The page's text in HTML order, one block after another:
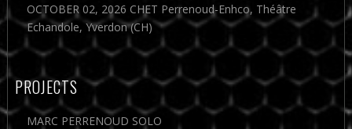
OCTOBER 02, 2026 CHET Perrenoud-Enhco, Théâtre
Echandole, Yverdon (CH)
PROJECTS
MARC PERRENOUD SOLO